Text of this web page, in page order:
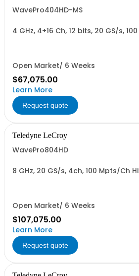
WavePro404HD-MS
4 GHz, 4+16 Ch, 12 bits, 20 GS/s,
Open Market/ 6 Weeks
$67,075.00
Learn More
Request quote
Teledyne LeCroy
WavePro804HD
8 GHz, 20 GS/s, 4ch, 100 Mpts/Ch
Open Market/ 6 Weeks
$107,075.00
Learn More
Request quote